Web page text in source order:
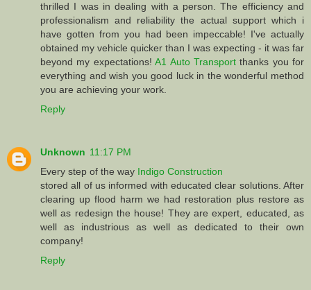
thrilled I was in dealing with a person. The efficiency and
professionalism and reliability the actual support which i
have gotten from you had been impeccable! I've actually
obtained my vehicle quicker than I was expecting - it was far
beyond my expectations!A1 Auto Transportthanks you for
everything and wish you good luck in the wonderful method
you are achieving your work.
Reply
Unknown 11:17 PM
Every step of the way Indigo Construction
stored all of us informed with educated clear solutions. After
clearing up flood harm we had restoration plus restore as
well as redesign the house! They are expert, educated, as
well as industrious as well as dedicated to their own
company!
Reply